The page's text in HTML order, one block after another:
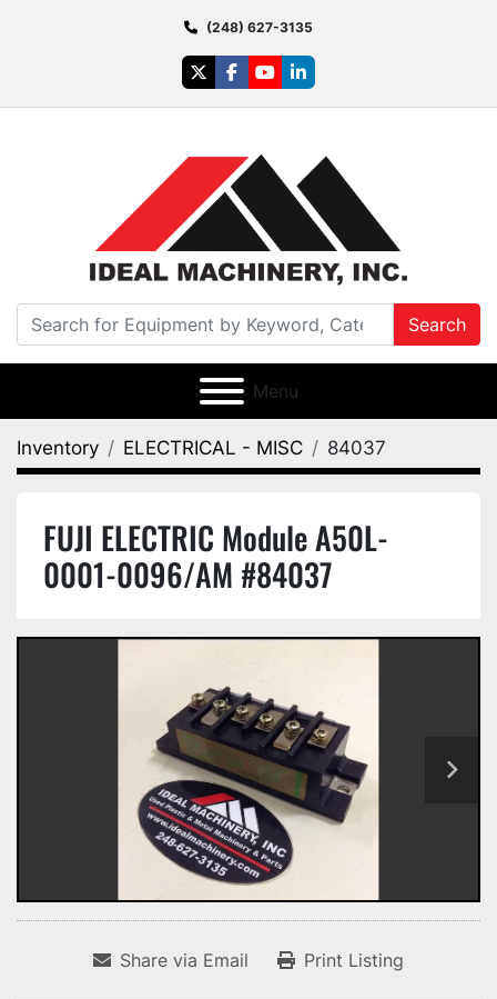
(248) 627-3135
twitterfacebook
youtubelinkedin
Search
Menu
Inventory ELECTRICAL - MISC 84037
FUJI ELECTRIC Module A50L-
0001-0096/AM #84037
Share via Email Print Listing